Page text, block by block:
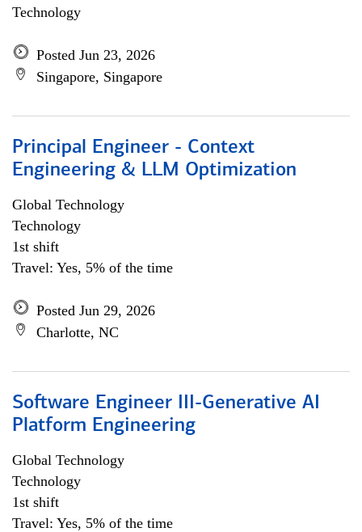
Technology
Posted Jun 23, 2026
Singapore, Singapore
Principal Engineer - Context
Engineering & LLM Optimization
Global Technology
Technology
1st shift
Travel: Yes, 5% of the time
Posted Jun 29, 2026
Charlotte, NC
Software Engineer III-Generative AI
Platform Engineering
Global Technology
Technology
1st shift
Travel: Yes, 5% of the time